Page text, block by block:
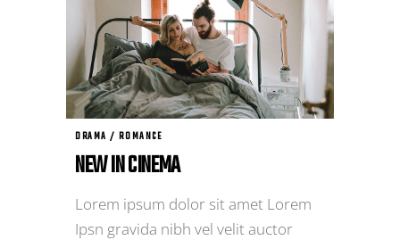
DRAMA / ROMANCE
NEW IN CINEMA
Lorem ipsum dolor sit amet Lorem
Ipsn gravida nibh vel velit auctor